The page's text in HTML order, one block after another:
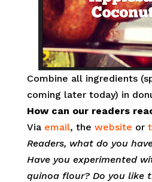
Combine all ingredients
coming later today) in
How can our readers
Via email, the website or
Readers, what do you
Have you experimented
quinoa flour? Do you like